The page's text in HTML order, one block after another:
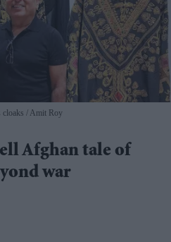
cloaks Amit Roy
Afghan tale of
war